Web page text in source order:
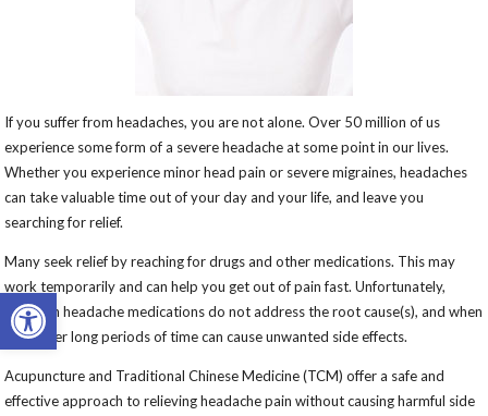
Open toolbar
If you suffer from headaches, you are not alone. Over 50 million of us
experience some form of a severe headache at some point in our lives.
Whether you experience minor head pain or severe migraines, headaches
can take valuable time out of your day and your life, and leave you
searching for relief.
Many seek relief by reaching for drugs and other medications. This may
work temporarily and can help you get out of pain fast. Unfortunately,
common headache medications do not address the root cause(s), and when
used over long periods of time can cause unwanted side effects.
Acupuncture and Traditional Chinese Medicine (TCM) offer a safe and
effective approach to relieving headache pain without causing harmful side